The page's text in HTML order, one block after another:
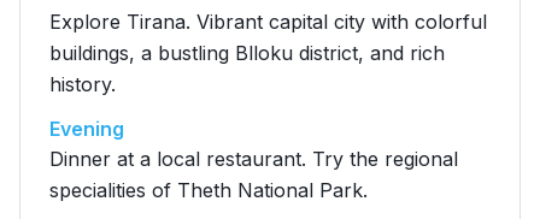
Explore Tirana. Vibrant capital city with colorful
buildings, a bustling Blloku district, and rich
history.
Evening
Dinner at a local restaurant. Try the regional
specialities of Theth National Park.